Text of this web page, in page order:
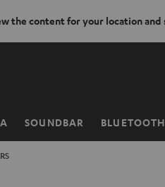
the content for your location and
SOUNDBAR BLUETOOTH